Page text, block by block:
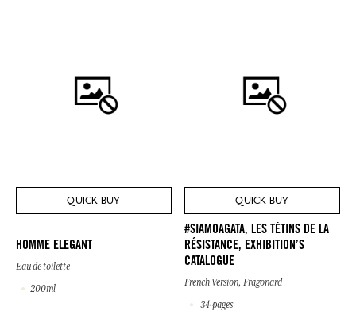
QUICK BUY
HOMME ELEGANT
Eau de toilette
200ml
QUICK BUY
#SIAMOAGATA, LES TÉTINS DE LA
RÉSISTANCE, EXHIBITION’S
CATALOGUE
French Version, Fragonard
34 pages